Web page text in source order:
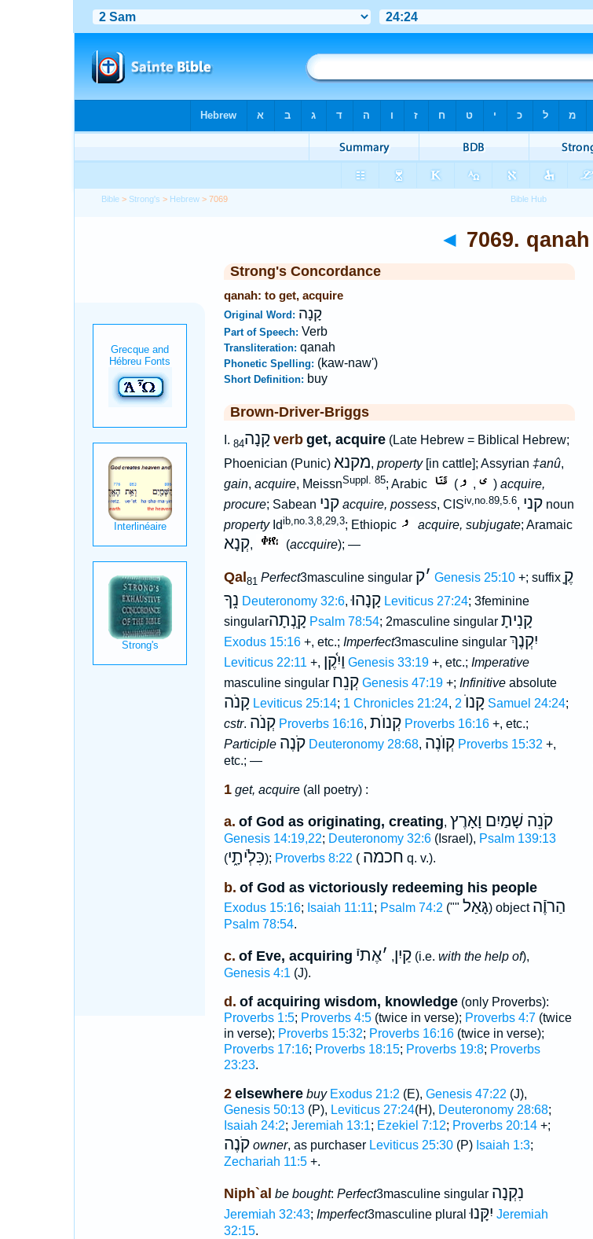
Bible > Strong's > Hebrew > 7069
◄ 7069. qanah
Strong's Concordance
qanah: to get, acquire
Original Word: קָנָה
Part of Speech: Verb
Transliteration: qanah
Phonetic Spelling: (kaw-naw')
Short Definition: buy
Brown-Driver-Briggs
I. קָנָה84 verb get, acquire(Late Hebrew = Biblical Hebrew;
Phoenician (Punic) מקנא, property[in cattle]; Assyrian ‡anû,
gain, acquire, MeissnSuppl. 85; Arabic ( , ) acquire,
procure; Sabean קני acquire, possess, CISiv,no.89,5.6, קניnoun
propertyIdib,no.3,8,29,3; Ethiopic acquire, subjugate; Aramaic
קְנָא, (accquire); —
Qal 81 Perfect3masculine singular ׳ק Genesis 25:10+; suffix קֶָ
נ֑ךָ Deuteronomy 32:6,קָנָהוּ Leviticus 27:24; 3feminine
singularקָֽנְתָה Psalm 78:54; 2masculine singular קָנִיתָ
Exodus 15:16+, etc.; Imperfect3masculine singular יִקְנֶךְ
Leviticus 22:11 +, וַיִ֫קֶן Genesis 33:19+, etc.; Imperative
masculine singular קְנֵח Genesis 47:19+; Infinitiveabsolute
קָנֹה Leviticus 25:14; 1 Chronicles 21:24, קָנוֺ2 Samuel 24:24;
cstr. קְנֹה Proverbs 16:16, קְנוֺת Proverbs 16:16+, etc.;
Participle קֹנֶה Deuteronomy 28:68, קְוֺנֶה Proverbs 15:32 +,
etc.; —
1 get, acquire(all poetry) :
a. of God as originating, creating, קֹנֵה שָׁמַיִם וָאָרֶץ
Genesis 14:19,22; Deuteronomy 32:6(Israel), Psalm 139:13
(כִּלְֹיתָ֑י); Proverbs 8:22 ( חכמה q. v.).
b. of God as victoriously redeeming his people
Exodus 15:16; Isaiah 11:11; Psalm 74:2 ("" גָּאַל) object הַרוֶֿה
Psalm 78:54.
c. of Eve, acquiring קַיִן, ׳אֶתיֿ (i.e. with the help of),
Genesis 4:1 (J).
d. of acquiring wisdom, knowledge(only Proverbs):
Proverbs 1:5; Proverbs 4:5(twice in verse); Proverbs 4:7(twice
in verse); Proverbs 15:32; Proverbs 16:16(twice in verse);
Proverbs 17:16; Proverbs 18:15; Proverbs 19:8; Proverbs
23:23.
2 elsewhere buy Exodus 21:2 (E), Genesis 47:22 (J),
Genesis 50:13(P), Leviticus 27:24(H), Deuteronomy 28:68;
Isaiah 24:2; Jeremiah 13:1; Ezekiel 7:12; Proverbs 20:14+;
קֹנֶה owner, as purchaser Leviticus 25:30(P) Isaiah 1:3;
Zechariah 11:5+.
Niph`al be bought: Perfect3masculine singular נִקְנָה
Jeremiah 32:43; Imperfect3masculine pluralיִקָּנוּ Jeremiah
32:15.